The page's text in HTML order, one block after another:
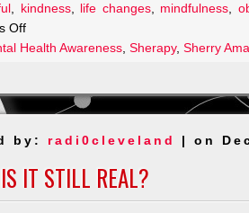
, kindness, life changes, mindfulness
Offon
An
Health Awareness ,Sherapy,Sherry
by: radi0cleveland | on
IT STILL REAL?